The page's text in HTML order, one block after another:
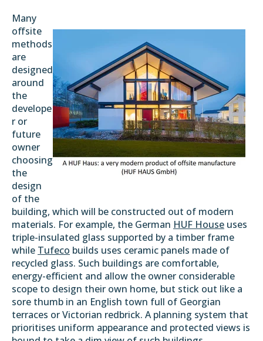
Many
offsite
methods
are
designed
around
the
develope
r or
future
owner
choosing
the
design
of the
building, which will be constructed out of modern
materials. For example, the German HUF House uses
triple-insulated glass supported by a timber frame
while Tufeco builds uses ceramic panels made of
recycled glass. Such buildings are comfortable,
energy-efficient and allow the owner considerable
scope to design their own home, but stick out like a
sore thumb in an English town full of Georgian
terraces or Victorian redbrick. A planning system that
prioritises uniform appearance and protected views is